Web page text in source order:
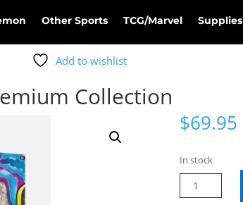
Other Sports TCG/Marvel Supplies
Add to wishlist
Collection
$69.95
In stock
Pokemon
Mega